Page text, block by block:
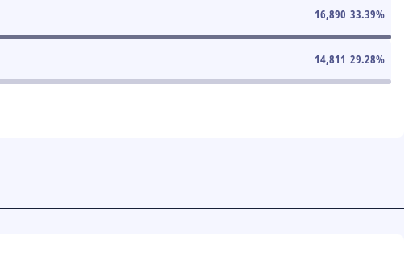
16,890 33.39%
14,811 29.28%